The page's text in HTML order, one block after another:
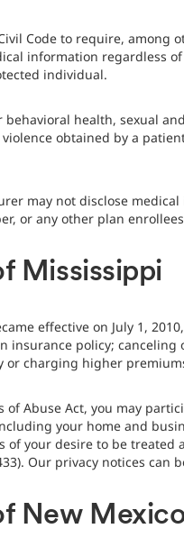
Code to require, among
information regardless
individual.
health, sexual
obtained by a
may not disclose
or any other plan
Mississippi
effective on July 1,
insurance policy;
or charging higher
Abuse Act, you may
your home and
your desire to be treated
Our privacy notices can
New